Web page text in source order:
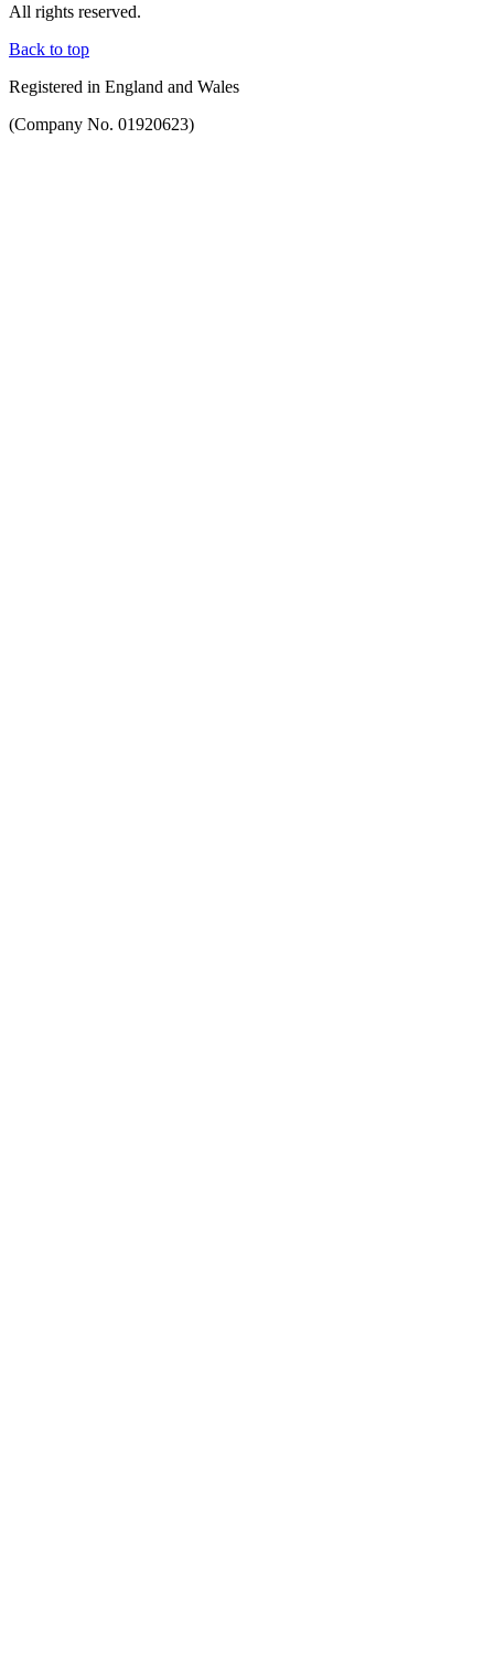
All rights reserved.
Back to top
Registered in England and Wales
(Company No. 01920623)